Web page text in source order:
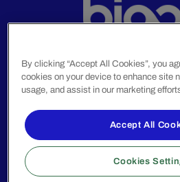
© 2024 Biggie Group. All
Legal Notice
Privacy
By clicking “Accept All Cookies”, you
cookies on your device to enhance site
usage, and assist in our marketing
Accept All
Cookies